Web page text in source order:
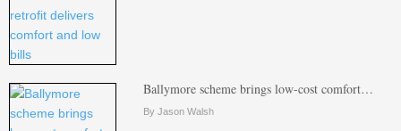
Ballymore scheme brings low-cost comfort…
By Jason Walsh